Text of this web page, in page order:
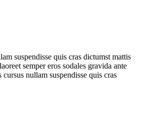
suspendisse quis cras dictumst mattis
semper eros sodales gravida ante
nullam suspendisse quis cras